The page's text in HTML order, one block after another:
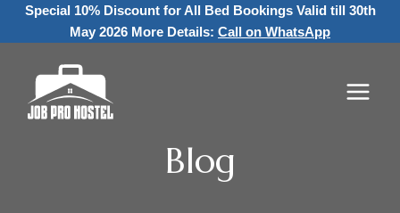
SkipSpecial 10% Discount for All Bed Bookings Valid till 30th
May 2026 More Details: Call on WhatsApp
Blog